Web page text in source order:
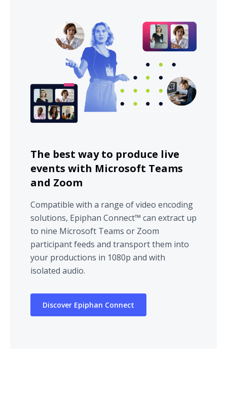
The best way to produce live
events with Microsoft Teams
and Zoom
Compatible with a range of video encoding
solutions, Epiphan Connect™ can extract up
to nine Microsoft Teams or Zoom
participant feeds and transport them into
your productions in 1080p and with
isolated audio.
Discover Epiphan Connect